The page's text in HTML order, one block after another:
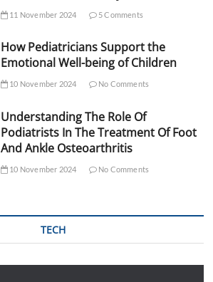
11 November 2024 5 Comments
How Pediatricians Support the
Emotional Well-being of Children
10 November 2024 No Comments
Understanding The Role Of
Podiatrists In The Treatment Of Foot
And Ankle Osteoarthritis
10 November 2024 No Comments
TECH